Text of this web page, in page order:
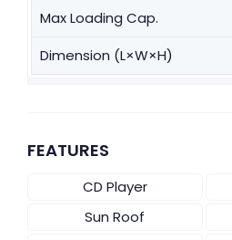
Max Loading Cap.
Dimension (L×W×H)
FEATURES
CD Player
Sun Roof